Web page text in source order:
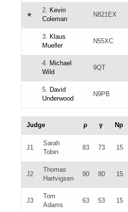
★
2. Kevin
Coleman
N821EX
3. Klaus
Mueller
N55XC
4. Michael
Wild
9QT
5. David
Underwood
N9PB
Judge ρ γ Np
J1
Sarah
Tobin
83 73 15
J2
Thomas
Hartvigsen
90 80 15
J3
Tom
Adams
63 53 15